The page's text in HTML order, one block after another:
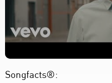
Songfacts®: